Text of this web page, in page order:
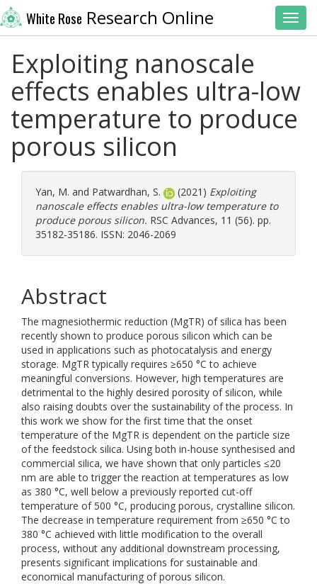
White Rose Research Online
Exploiting nanoscale
effects enables ultra-low
temperature to produce
porous silicon
Yan, M. and Patwardhan, S. (2021) Exploiting
nanoscale effects enables ultra-low temperature to
produce porous silicon. RSC Advances, 11 (56). pp.
35182-35186. ISSN: 2046-2069
Abstract
The magnesiothermic reduction (MgTR) of silica has been
recently shown to produce porous silicon which can be
used in applications such as photocatalysis and energy
storage. MgTR typically requires ≥650 °C to achieve
meaningful conversions. However, high temperatures are
detrimental to the highly desired porosity of silicon, while
also raising doubts over the sustainability of the process. In
this work we show for the first time that the onset
temperature of the MgTR is dependent on the particle size
of the feedstock silica. Using both in-house synthesised and
commercial silica, we have shown that only particles ≤20
nm are able to trigger the reaction at temperatures as low
as 380 °C, well below a previously reported cut-off
temperature of 500 °C, producing porous, crystalline silicon.
The decrease in temperature requirement from ≥650 °C to
380 °C achieved with little modification to the overall
process, without any additional downstream processing,
presents significant implications for sustainable and
economical manufacturing of porous silicon.